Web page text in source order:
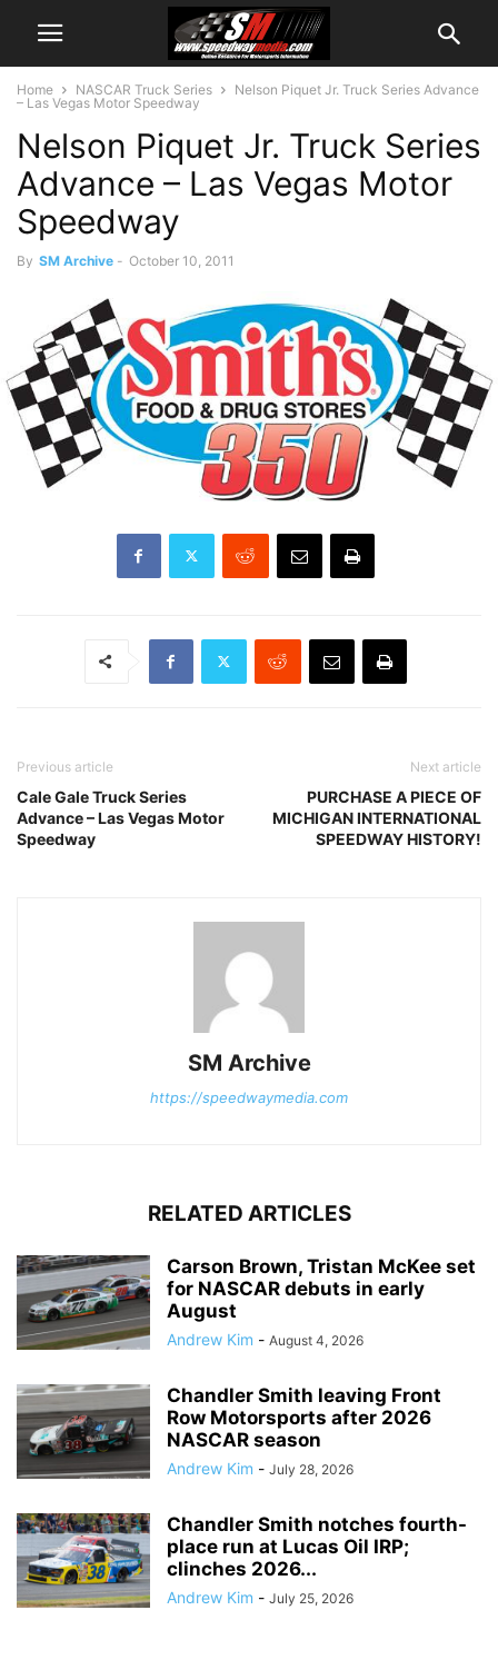
Home NASCAR Truck Series
Nelson Piquet Jr. Truck Series Advance
– Las Vegas Motor Speedway
Nelson Piquet Jr. Truck Series
Advance – Las Vegas Motor
Speedway
By SM Archive - October 10, 2011
Previous article
Cale Gale Truck Series
Advance – Las Vegas Motor
Speedway
Next article
PURCHASE A PIECE OF
MICHIGAN INTERNATIONAL
SPEEDWAY HISTORY!
SM Archive
https://speedwaymedia.com
RELATED ARTICLES
Carson Brown, Tristan McKee set
for NASCAR debuts in early
August
Andrew Kim - August 4, 2026
Chandler Smith leaving Front
Row Motorsports after 2026
NASCAR season
Andrew Kim - July 28, 2026
Chandler Smith notches fourth-
place run at Lucas Oil IRP;
clinches 2026...
Andrew Kim - July 25, 2026